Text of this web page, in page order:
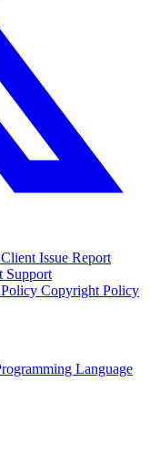
Issue Report
Support
Copyright Policy
Language